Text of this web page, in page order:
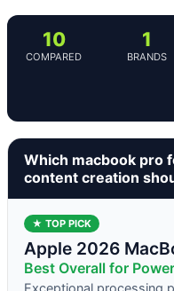
10
COMPARED
1
BRANDS
Which macbook pro
content creation
★ TOP PICK
Apple 2026
Best Overall for
Exceptional processing